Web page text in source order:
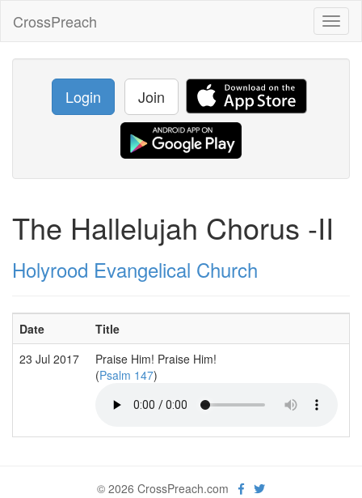
CrossPreach
Login Join
The Hallelujah Chorus -II
Holyrood Evangelical Church
Date Title
23 Jul 2017
Praise Him! Praise Him!
(Psalm 147)
© 2026 CrossPreach.com